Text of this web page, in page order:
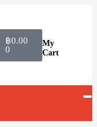
฿0.00
0
My
Cart